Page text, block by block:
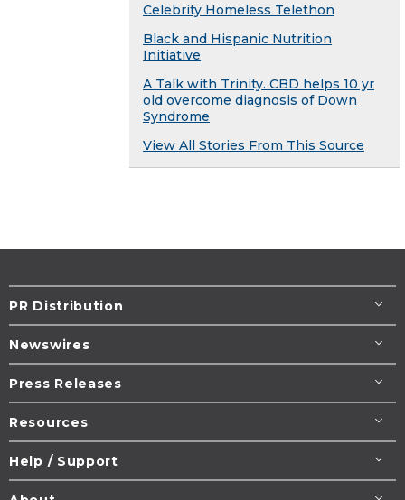
Celebrity Homeless Telethon
Black and Hispanic Nutrition
Initiative
A Talk with Trinity. CBD helps 10 yr
old overcome diagnosis of Down
Syndrome
View All Stories From This Source
PR Distribution
Newswires
Press Releases
Resources
Help / Support